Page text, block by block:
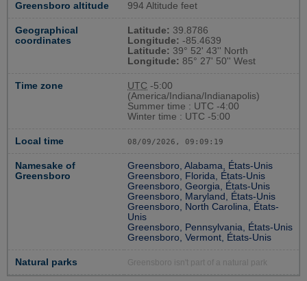
Greensboro altitude 994 Altitude feet
Geographical
coordinates
Latitude: 39.8786
Longitude: -85.4639
Latitude: 39° 52' 43'' North
Longitude: 85° 27' 50'' West
Time zone UTC -5:00
(America/Indiana/Indianapolis)
Summer time : UTC -4:00
Winter time : UTC -5:00
Local time 08/09/2026, 09:09:19
Namesake of
Greensboro
Greensboro, Alabama, États-Unis
Greensboro, Florida, États-Unis
Greensboro, Georgia, États-Unis
Greensboro, Maryland, États-Unis
Greensboro, North Carolina, États-
Unis
Greensboro, Pennsylvania, États-Unis
Greensboro, Vermont, États-Unis
Natural parks Greensboro isn't part of a natural park